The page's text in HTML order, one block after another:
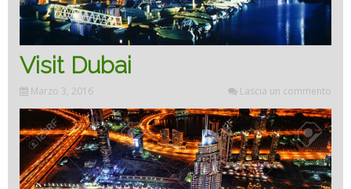
Visit Dubai
Marzo 3, 2016 Lascia un commento